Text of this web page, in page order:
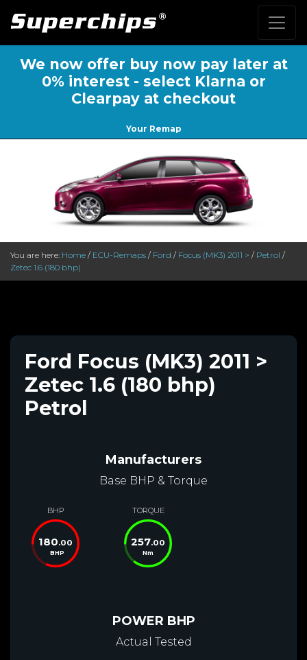
We now offer buy now pay later at
0% interest - select Klarna or
Clearpay at checkout
Your Remap
You are here: Home / ECU-Remaps / Ford / Focus (MK3) 2011 > / Petrol /
Zetec 1.6 (180 bhp)
Ford Focus (MK3) 2011 >
Zetec 1.6 (180 bhp)
Petrol
Manufacturers
Base BHP & Torque
BHP
180.00
BHP
TORQUE
257.00
Nm
POWER BHP
Actual Tested